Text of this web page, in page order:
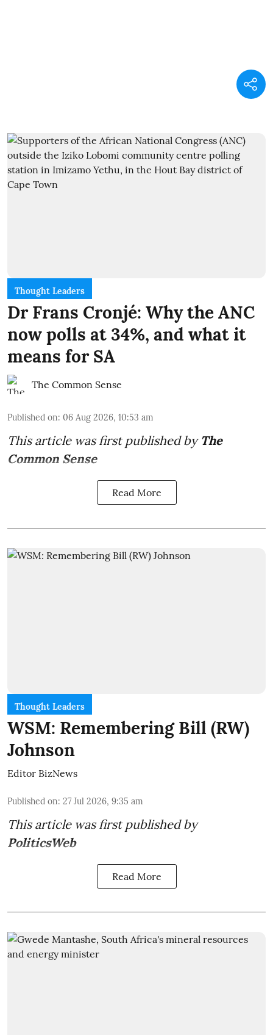
Thought Leaders
Dr Frans Cronjé: Why the ANC
now polls at 34%, and what it
means for SA
The Common Sense
Published on: 06 Aug 2026, 10:53 am
This article was first published by The
Common Sense
Read More
Thought Leaders
WSM: Remembering Bill (RW)
Johnson
Editor BizNews
Published on: 27 Jul 2026, 9:35 am
This article was first published by
PoliticsWeb
Read More